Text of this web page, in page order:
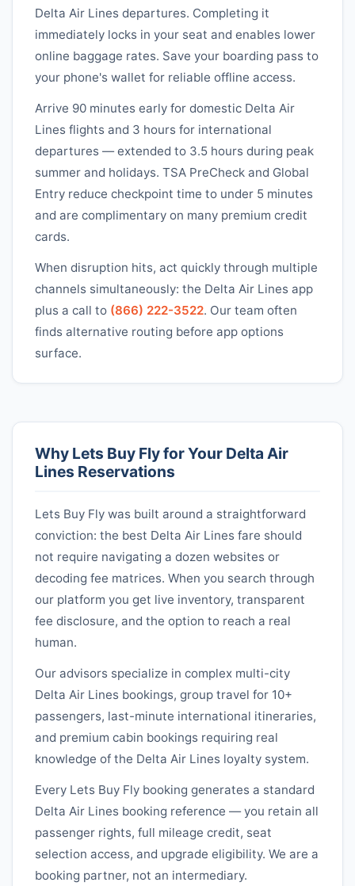
Delta Air Lines departures. Completing it
immediately locks in your seat and enables lower
online baggage rates. Save your boarding pass to
your phone's wallet for reliable offline access.
Arrive 90 minutes early for domestic Delta Air
Lines flights and 3 hours for international
departures — extended to 3.5 hours during peak
summer and holidays. TSA PreCheck and Global
Entry reduce checkpoint time to under 5 minutes
and are complimentary on many premium credit
cards.
When disruption hits, act quickly through multiple
channels simultaneously: the Delta Air Lines app
plus a call to (866) 222-3522. Our team often
finds alternative routing before app options
surface.
Why Lets Buy Fly for Your Delta Air
Lines Reservations
Lets Buy Fly was built around a straightforward
conviction: the best Delta Air Lines fare should
not require navigating a dozen websites or
decoding fee matrices. When you search through
our platform you get live inventory, transparent
fee disclosure, and the option to reach a real
human.
Our advisors specialize in complex multi-city
Delta Air Lines bookings, group travel for 10+
passengers, last-minute international itineraries,
and premium cabin bookings requiring real
knowledge of the Delta Air Lines loyalty system.
Every Lets Buy Fly booking generates a standard
Delta Air Lines booking reference — you retain all
passenger rights, full mileage credit, seat
selection access, and upgrade eligibility. We are a
booking partner, not an intermediary.